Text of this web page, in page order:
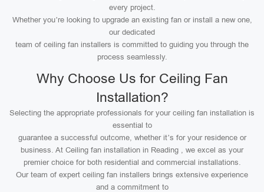
every project.
Whether you’re looking to upgrade an existing fan or install a new one,
our dedicated
team of ceiling fan installers is committed to guiding you through the
process seamlessly.
Why Choose Us for Ceiling Fan
Installation?
Selecting the appropriate professionals for your ceiling fan installation is
essential to
guarantee a successful outcome, whether it’s for your residence or
business. At Ceiling fan installation in Reading , we excel as your
premier choice for both residential and commercial installations.
Our team of expert ceiling fan installers brings extensive experience
and a commitment to